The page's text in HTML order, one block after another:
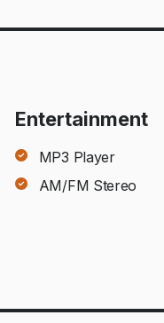
Entertainment
MP3 Player
AM/FM Stereo